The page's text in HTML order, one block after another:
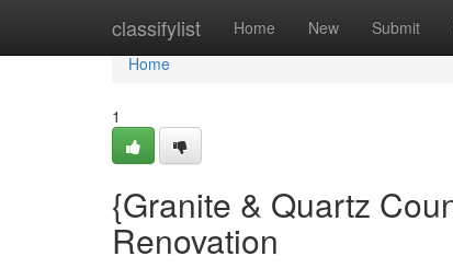
classifylist Home New Submit
Home
Home
1
{Granite & Quartz
Renovation